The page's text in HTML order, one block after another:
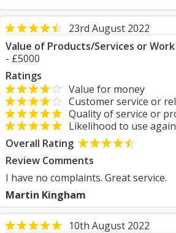
23rd August 2022
Value of Products/Services or
- £5000
Ratings
Value for money
Customer service or
Quality of service or
Likelihood to use
Overall Rating
Review Comments
I have no complaints. Great service.
Martin Kingham
10th August 2022